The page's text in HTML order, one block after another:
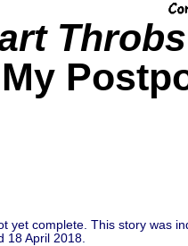
Throbs
yet complete. This story was
18 April 2018.